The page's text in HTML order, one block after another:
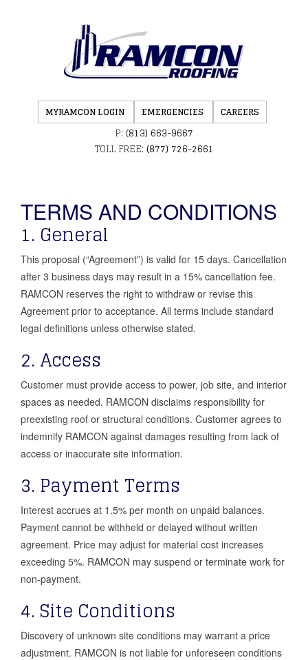
MYRAMCON LOGIN EMERGENCIES CAREERS
P: (813) 663-9667
TOLL FREE: (877) 726-2661
TERMS AND CONDITIONS
1. General
This proposal (“Agreement”) is valid for 15 days. Cancellation
after 3 business days may result in a 15% cancellation fee.
RAMCON reserves the right to withdraw or revise this
Agreement prior to acceptance. All terms include standard
legal definitions unless otherwise stated.
2. Access
Customer must provide access to power, job site, and interior
spaces as needed. RAMCON disclaims responsibility for
preexisting roof or structural conditions. Customer agrees to
indemnify RAMCON against damages resulting from lack of
access or inaccurate site information.
3. Payment Terms
Interest accrues at 1.5% per month on unpaid balances.
Payment cannot be withheld or delayed without written
agreement. Price may adjust for material cost increases
exceeding 5%. RAMCON may suspend or terminate work for
non-payment.
4. Site Conditions
Discovery of unknown site conditions may warrant a price
adjustment. RAMCON is not liable for unforeseen conditions